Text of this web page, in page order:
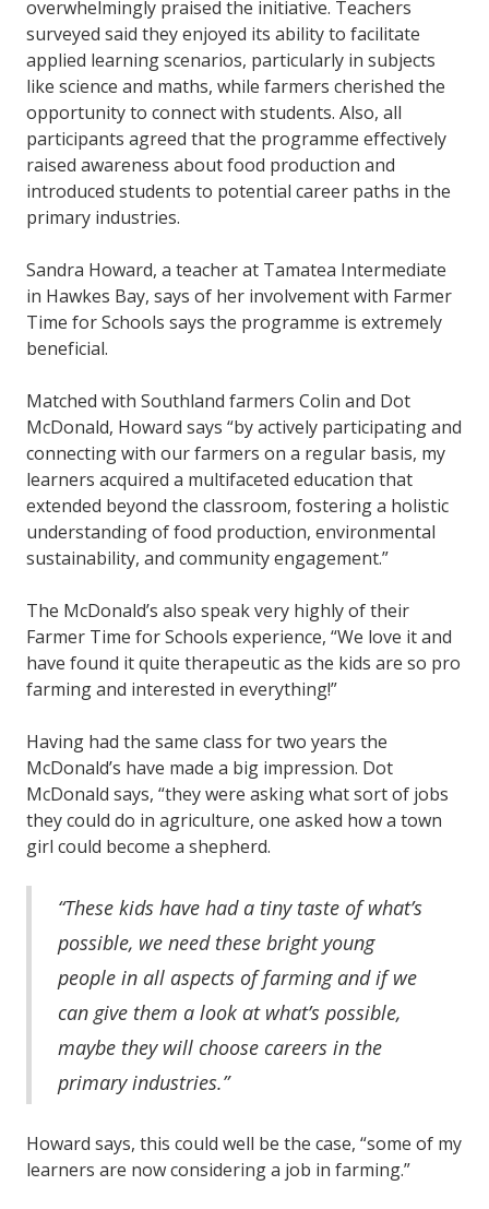
overwhelmingly praised the initiative. Teachers
surveyed said they enjoyed its ability to facilitate
applied learning scenarios, particularly in subjects
like science and maths, while farmers cherished the
opportunity to connect with students. Also, all
participants agreed that the programme effectively
raised awareness about food production and
introduced students to potential career paths in the
primary industries.
Sandra Howard, a teacher at Tamatea Intermediate
in Hawkes Bay, says of her involvement with Farmer
Time for Schools says the programme is extremely
beneficial.
Matched with Southland farmers Colin and Dot
McDonald, Howard says “by actively participating and
connecting with our farmers on a regular basis, my
learners acquired a multifaceted education that
extended beyond the classroom, fostering a holistic
understanding of food production, environmental
sustainability, and community engagement.”
The McDonald’s also speak very highly of their
Farmer Time for Schools experience, “We love it and
have found it quite therapeutic as the kids are so pro
farming and interested in everything!”
Having had the same class for two years the
McDonald’s have made a big impression. Dot
McDonald says, “they were asking what sort of jobs
they could do in agriculture, one asked how a town
girl could become a shepherd.
“These kids have had a tiny taste of what’s
possible, we need these bright young
people in all aspects of farming and if we
can give them a look at what’s possible,
maybe they will choose careers in the
primary industries.”
Howard says, this could well be the case, “some of my
learners are now considering a job in farming.”